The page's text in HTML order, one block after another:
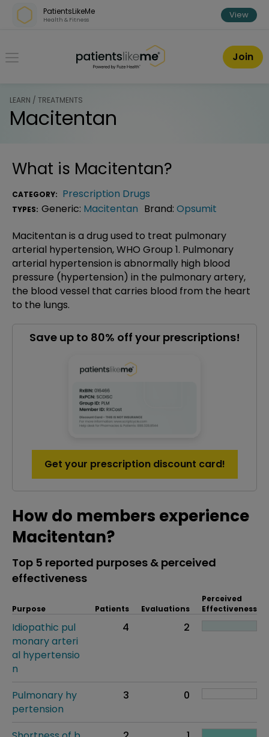
Skip over navigation
PatientsLikeMe
Health & Fitness View
PatientsLikeMe ®
Join
LEARN / TREATMENTS
Macitentan
What is Macitentan?
CATEGORY: Prescription Drugs
TYPES: Generic: Macitentan Brand: Opsumit
Macitentan is a drug used to treat pulmonary
arterial hypertension, WHO Group 1. Pulmonary
arterial hypertension is abnormally high blood
pressure (hypertension) in the pulmonary artery,
the blood vessel that carries blood from the heart
to the lungs.
Save up to 80% off your prescriptions!
Get your prescription discount card!
How do members experience
Macitentan?
Top 5 reported purposes & perceived
effectiveness
Purpose Patients Evaluations
Perceived
Effectiveness
Idiopathic pul
monary arteri
al hypertensio
n
4 2
Pulmonary hy
pertension
3 0